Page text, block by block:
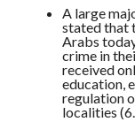
A large
stated that
Arabs
crime in
received
education,
regulation
localities